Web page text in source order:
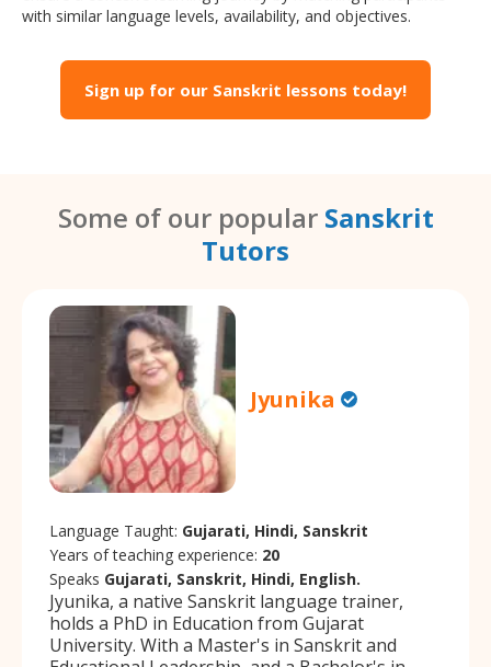
with similar language levels, availability, and objectives.
Sign up for our Sanskrit lessons today!
Some of our popular Sanskrit
Tutors
Jyunika
Language Taught: Gujarati, Hindi, Sanskrit
Years of teaching experience: 20
Speaks Gujarati, Sanskrit, Hindi, English.
Jyunika, a native Sanskrit language trainer,
holds a PhD in Education from Gujarat
University. With a Master's in Sanskrit and